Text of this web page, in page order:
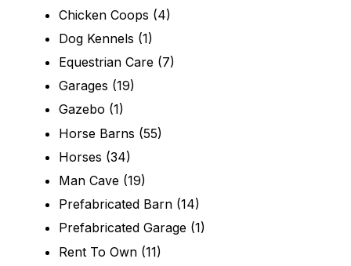
Chicken Coops (4)
Dog Kennels (1)
Equestrian Care (7)
Garages (19)
Gazebo (1)
Horse Barns (55)
Horses (34)
Man Cave (19)
Prefabricated Barn (14)
Prefabricated Garage (1)
Rent To Own (11)